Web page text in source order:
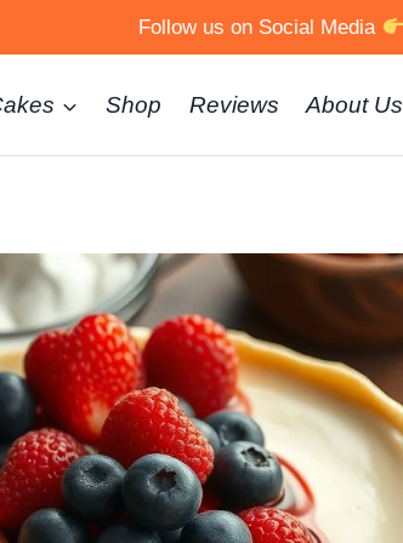
Follow us on Social Media
Shop Reviews About Us